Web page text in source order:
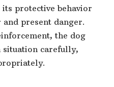
its protective behavior
present danger.
the dog
situation carefully,